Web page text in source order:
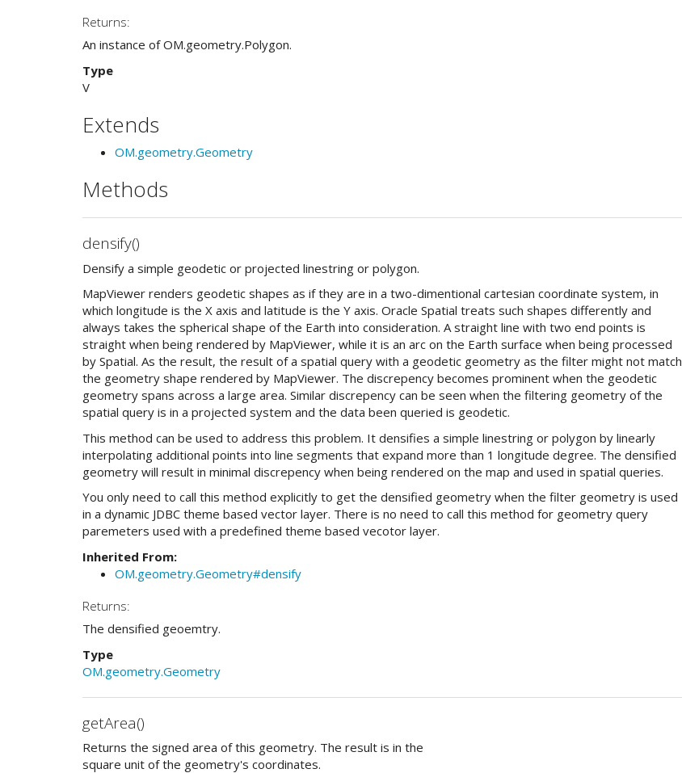
Returns:
An instance of OM.geometry.Polygon.
Type
V
Extends
OM.geometry.Geometry
Methods
densify()
Densify a simple geodetic or projected linestring or polygon.
MapViewer renders geodetic shapes as if they are in a two-dimentional cartesian coordinate system, in
which longitude is the X axis and latitude is the Y axis. Oracle Spatial treats such shapes differently and
always takes the spherical shape of the Earth into consideration. A straight line with two end points is
straight when being rendered by MapViewer, while it is an arc on the Earth surface when being processed
by Spatial. As the result, the result of a spatial query with a geodetic geometry as the filter might not match
the geometry shape rendered by MapViewer. The discrepency becomes prominent when the geodetic
geometry spans across a large area. Similar discrepency can be seen when the filtering geometry of the
spatial query is in a projected system and the data been queried is geodetic.
This method can be used to address this problem. It densifies a simple linestring or polygon by linearly
interpolating additional points into line segments that expand more than 1 longitude degree. The densified
geometry will result in minimal discrepency when being rendered on the map and used in spatial queries.
You only need to call this method explicitly to get the densified geometry when the filter geometry is used
in a dynamic JDBC theme based vector layer. There is no need to call this method for geometry query
paremeters used with a predefined theme based vecotor layer.
Inherited From:
OM.geometry.Geometry#densify
Returns:
The densified geoemtry.
Type
OM.geometry.Geometry
getArea()
Returns the signed area of this geometry. The result is in the
square unit of the geometry's coordinates.